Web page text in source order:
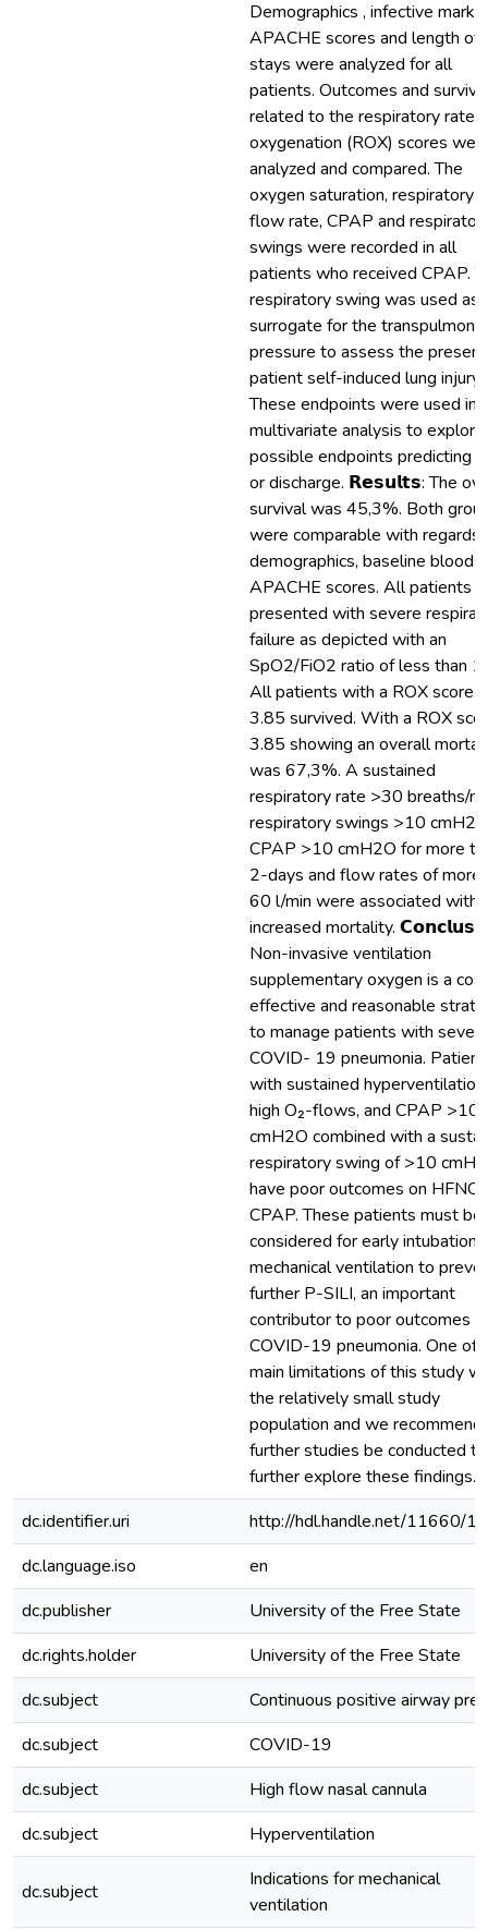
Demographics , infective
APACHE scores and length of
stays were analyzed for all
patients. Outcomes and
related to the respiratory rate
oxygenation (ROX) scores
analyzed and compared. The
oxygen saturation, respiratory
flow rate, CPAP and
swings were recorded in all
patients who received CPAP.
respiratory swing was used as
surrogate for the
pressure to assess the
patient self-induced lung injury
These endpoints were used in
multivariate analysis to explore
possible endpoints predicting
or discharge. 𝗥𝗲𝘀𝘂𝗹𝘁𝘀: The
survival was 45,3%. Both
were comparable with regards
demographics, baseline bloods
APACHE scores. All patients
presented with severe
failure as depicted with an
SpO2/FiO2 ratio of less than
All patients with a ROX score >
3.85 survived. With a ROX
3.85 showing an overall
was 67,3%. A sustained
respiratory rate >30 breaths/
respiratory swings >10
CPAP >10 cmH2O for more
2-days and flow rates of more
60 l/min were associated with
increased mortality.
Non-invasive ventilation
supplementary oxygen is a cost
effective and reasonable
to manage patients with
COVID- 19 pneumonia.
with sustained hyperventilation,
high O₂-flows, and CPAP >10
cmH2O combined with a
respiratory swing of >10
have poor outcomes on HFNO
CPAP. These patients must be
considered for early intubation
mechanical ventilation to
further P-SILI, an important
contributor to poor outcomes in
COVID-19 pneumonia. One of
main limitations of this study
the relatively small study
population and we
further studies be conducted to
further explore these findings.
dc.identifier.uri
http://hdl.handle.net/11660/
dc.language.iso
en
dc.publisher
University of the Free State
dc.rights.holder
University of the Free State
dc.subject
Continuous positive airway
dc.subject
COVID-19
dc.subject
High flow nasal cannula
dc.subject
Hyperventilation
dc.subject
Indications for mechanical
ventilation